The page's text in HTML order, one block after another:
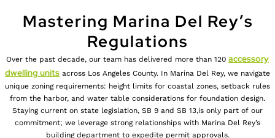
Mastering Marina Del Rey’s
Regulations
Over the past decade, our team has delivered more than 120 accessory
dwelling units across Los Angeles County. In Marina Del Rey, we navigate
unique zoning requirements: height limits for coastal zones, setback rules
from the harbor, and water table considerations for foundation design.
Staying current on state legislation, SB 9 and SB 13,is only part of our
commitment; we leverage strong relationships with Marina Del Rey’s
building department to expedite permit approvals.